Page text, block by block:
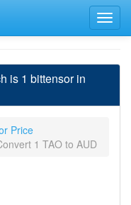
is 1 bittensor in
Price
1 TAO to AUD